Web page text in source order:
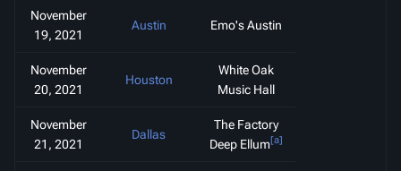
November
19, 2021
Austin Emo's Austin
November
20, 2021
Houston
White Oak
Music Hall
November
21, 2021
Dallas
The Factory
Deep Ellum[a]